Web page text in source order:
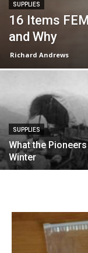
SUPPLIES
16 Items
and Why
Richard Andrews
SUPPLIES
What the
Winter